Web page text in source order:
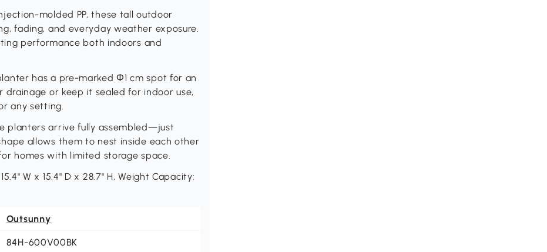
molded PP, these tall outdoor
fading, and everyday weather exposure.
performance both indoors and
has a pre-marked Φ1 cm spot for an
or keep it sealed for indoor use,
any setting.
planters arrive fully assembled—just
allows them to nest inside each other
homes with limited storage space.
W x 15.4" D x 28.7" H, Weight Capacity:
Outsunny
84H-600V00BK